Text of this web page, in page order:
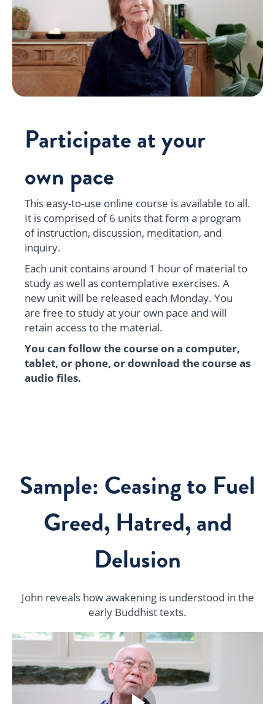
Participate at your
own pace
This easy-to-use online course is available to all.
It is comprised of 6 units that form a program
of instruction, discussion, meditation, and
inquiry.
Each unit contains around 1 hour of material to
study as well as contemplative exercises. A
new unit will be released each Monday. You
are free to study at your own pace and will
retain access to the material.
You can follow the course on a computer,
tablet, or phone, or download the course as
audio files.
Sample: Ceasing to Fuel
Greed, Hatred, and
Delusion
John reveals how awakening is understood in the
early Buddhist texts.